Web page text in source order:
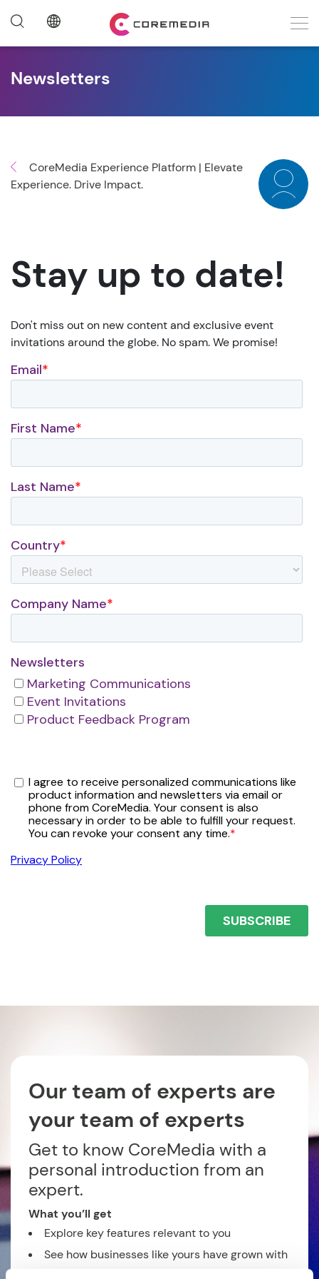
Newsletters
CoreMedia Experience Platform | Elevate
Experience. Drive Impact.
Stay up to date!
Don't miss out on new content and exclusive event
invitations around the globe. No spam. We promise!
Our team of experts are
your team of experts
Get to know CoreMedia with a
personal introduction from an
expert.
What you’ll get
Explore key features relevant to you
See how businesses like yours have grown with